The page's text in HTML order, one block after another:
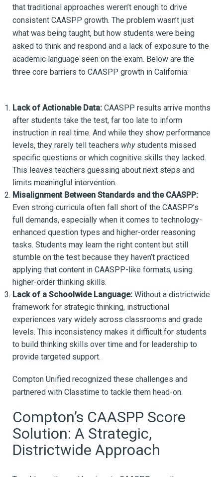
that traditional approaches weren’t enough to drive
consistent CAASPP growth. The problem wasn’t just
what was being taught, but how students were being
asked to think and respond and a lack of exposure to the
academic language seen on the exam. Below are the
three core barriers to CAASPP growth in California:
Lack of Actionable Data: CAASPP results arrive months
after students take the test, far too late to inform
instruction in real time. And while they show performance
levels, they rarely tell teachers whystudents missed
specific questions or which cognitive skills they lacked.
This leaves teachers guessing about next steps and
limits meaningful intervention.
Misalignment Between Standards and the CAASPP:
Even strong curricula often fall short of the CAASPP’s
full demands, especially when it comes to technology-
enhanced question types and higher-order reasoning
tasks. Students may learn the right content but still
stumble on the test because they haven’t practiced
applying that content in CAASPP-like formats, using
higher-order thinking skills.
Lack of a Schoolwide Language: Without a districtwide
framework for strategic thinking, instructional
experiences vary widely across classrooms and grade
levels. This inconsistency makes it difficult for students
to build thinking skills over time and for leadership to
provide targeted support.
Compton Unified recognized these challenges and
partnered with Classtime to tackle them head-on.
Compton’s CAASPP Score
Solution: A Strategic,
Districtwide Approach